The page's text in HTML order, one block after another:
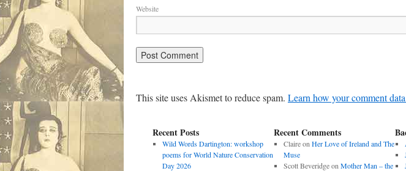
Website
This site uses Akismet to reduce spam. Learn how your comment
Recent Posts
Wild Words Dartington: workshop
poems for World Nature Conservation
Day 2026
Recent Comments
Claireon Her Love of Ireland and The
Muse
Scott Beveridgeon Mother Man – the